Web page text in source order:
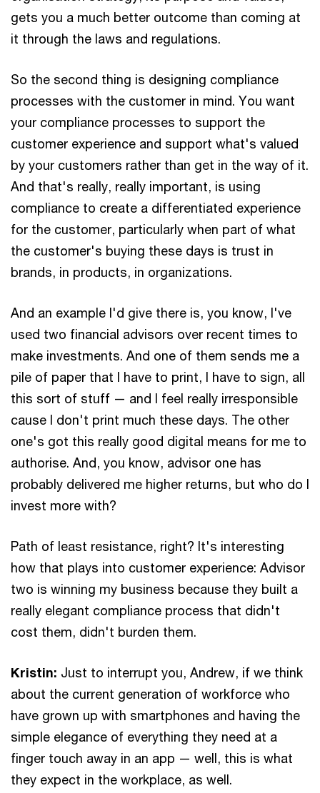
gets you a much better outcome than coming at
it through the laws and regulations.
So the second thing is designing compliance
processes with the customer in mind. You want
your compliance processes to support the
customer experience and support what's valued
by your customers rather than get in the way of it.
And that's really, really important, is using
compliance to create a differentiated experience
for the customer, particularly when part of what
the customer's buying these days is trust in
brands, in products, in organizations.
And an example I'd give there is, you know, I've
used two financial advisors over recent times to
make investments. And one of them sends me a
pile of paper that I have to print, I have to sign, all
this sort of stuff — and I feel really irresponsible
cause I don't print much these days. The other
one's got this really good digital means for me to
authorise. And, you know, advisor one has
probably delivered me higher returns, but who do I
invest more with?
Path of least resistance, right? It's interesting
how that plays into customer experience: Advisor
two is winning my business because they built a
really elegant compliance process that didn't
cost them, didn't burden them.
Kristin: Just to interrupt you, Andrew, if we think
about the current generation of workforce who
have grown up with smartphones and having the
simple elegance of everything they need at a
finger touch away in an app — well, this is what
they expect in the workplace, as well.